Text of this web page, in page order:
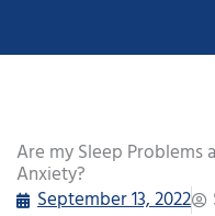
Are my Sleep Problems
Anxiety?
September 13, 2022